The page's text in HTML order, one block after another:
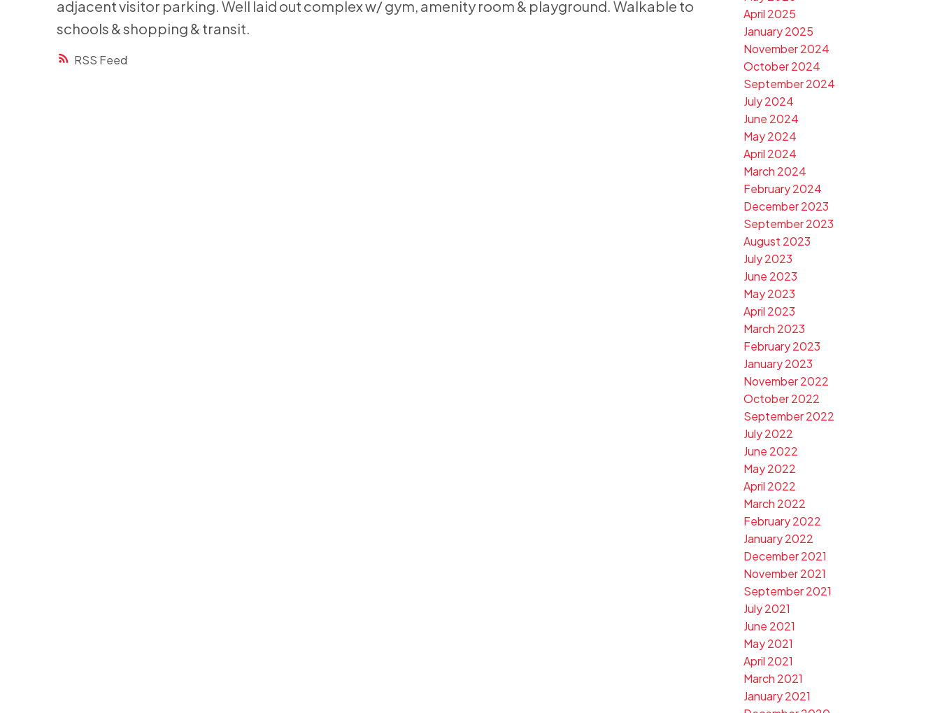
RSS
adjacent visitor parking. Well laid out complex w/ gym, amenity room & playground. Walkable to
schools & shopping & transit.
April 2025
January 2025
November 2024
October 2024
September 2024
July 2024
June 2024
May 2024
April 2024
March 2024
February 2024
December 2023
September 2023
August 2023
July 2023
June 2023
May 2023
April 2023
March 2023
February 2023
January 2023
November 2022
October 2022
September 2022
July 2022
June 2022
May 2022
April 2022
March 2022
February 2022
January 2022
December 2021
November 2021
September 2021
July 2021
June 2021
May 2021
April 2021
March 2021
January 2021